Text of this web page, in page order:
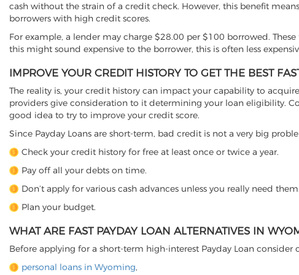
cash without the strain of a credit check. However, this benefit
borrowers with high credit scores.
For example, a lender may charge $28.00 per $100 borrowed.
this might sound expensive to the borrower, this is often less
IMPROVE YOUR CREDIT HISTORY TO GET THE BEST
The reality is, your credit history can impact your capability to
providers give consideration to it determining your loan eligibility.
good idea to try to improve your credit score.
Since Payday Loans are short-term, bad credit is not a very big
Check your credit history for free at least once or twice a year.
Pay off all your debts on time.
Don’t apply for various cash advances unless you really need them.
Plan your budget.
WHAT ARE FAST PAYDAY LOAN ALTERNATIVES IN
Before applying for a short-term high-interest Payday Loan consider
personal loans in Wyoming,